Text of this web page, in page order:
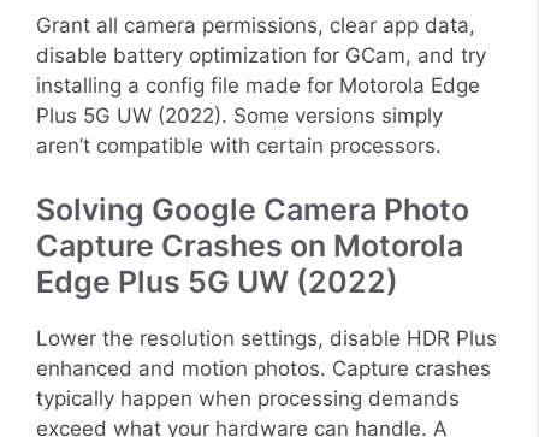
Grant all camera permissions, clear app data,
disable battery optimization for GCam, and try
installing a config file made for Motorola Edge
Plus 5G UW (2022). Some versions simply
aren’t compatible with certain processors.
Solving Google Camera Photo
Capture Crashes on Motorola
Edge Plus 5G UW (2022)
Lower the resolution settings, disable HDR Plus
enhanced and motion photos. Capture crashes
typically happen when processing demands
exceed what your hardware can handle. A